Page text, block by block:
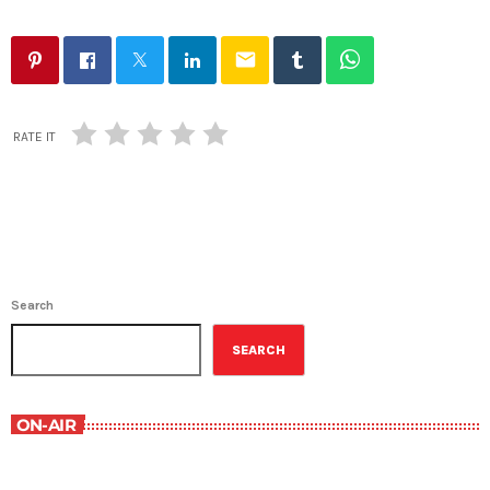
email
RATE IT
Search
SEARCH
ON-AIR